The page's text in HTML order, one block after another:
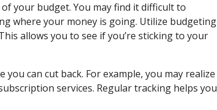
your budget. You may find it difficult to
where your money is going. Utilize budgeting
allows you to see if you’re sticking to your
can cut back. For example, you may realize
services. Regular tracking helps you